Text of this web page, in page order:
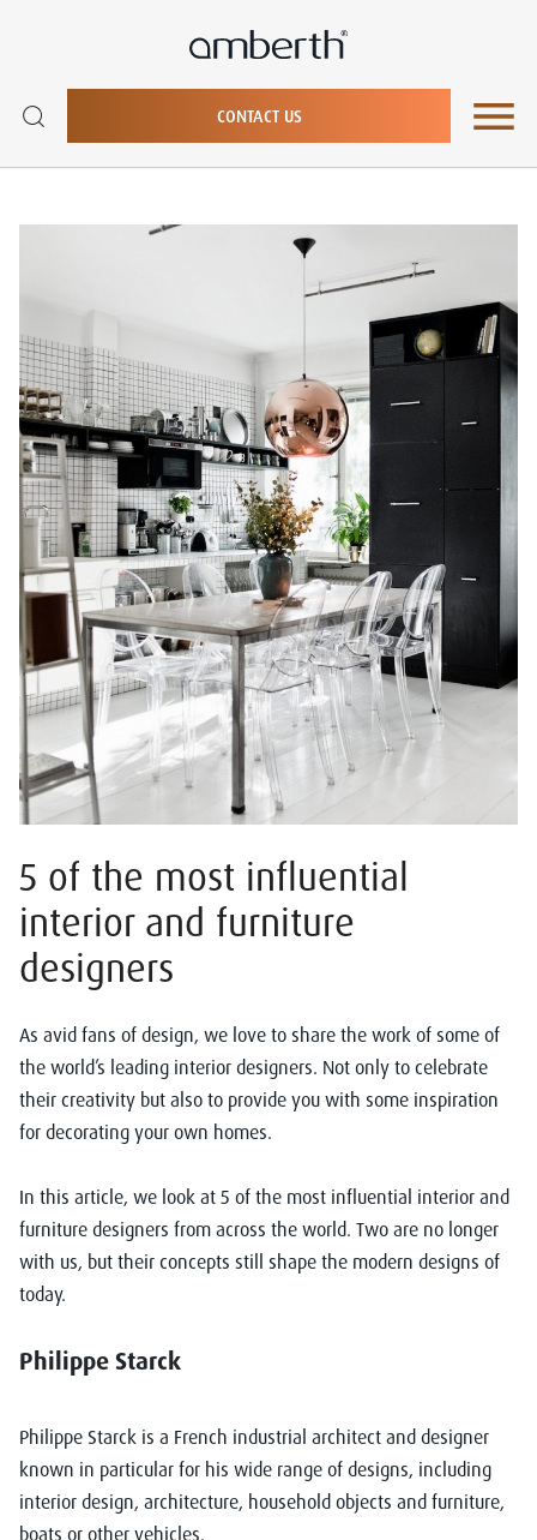
CONTACT US
5 of the most influential
interior and furniture
designers
As avid fans of design, we love to share the work of some of
the world’s leading interior designers. Not only to celebrate
their creativity but also to provide you with some inspiration
for decorating your own homes.
In this article, we look at 5 of the most influential interior and
furniture designers from across the world. Two are no longer
with us, but their concepts still shape the modern designs of
today.
Philippe Starck
Philippe Starck is a French industrial architect and designer
known in particular for his wide range of designs, including
interior design, architecture, household objects and furniture,
boats or other vehicles.